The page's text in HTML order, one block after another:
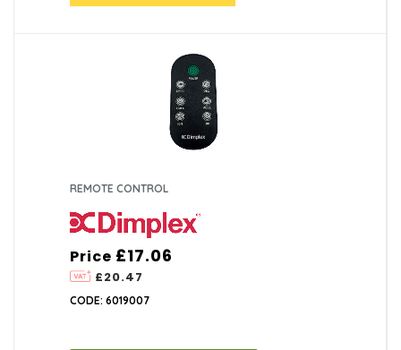
REMOTE CONTROL
Price
£20.47
£17.06
CODE: 6019007